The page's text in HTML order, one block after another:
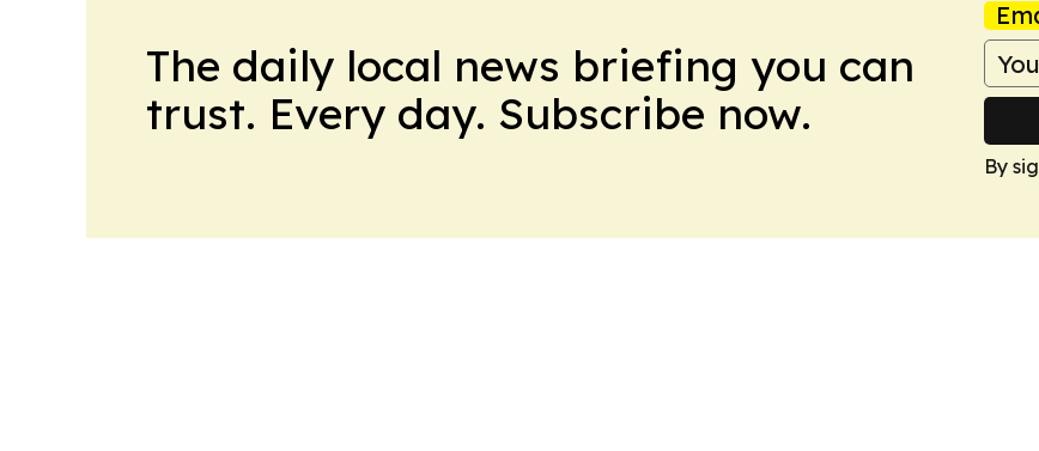
The daily local news briefing you can
trust. Every day. Subscribe now.
By